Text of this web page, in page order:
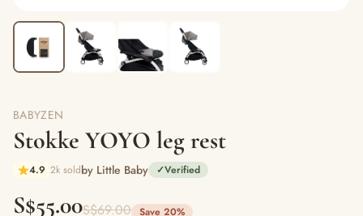
BABYZEN
Stokke YOYO leg rest
4.9 2k soldby Little Baby ✓Verified
S$55.00S$69.00 Save 20%